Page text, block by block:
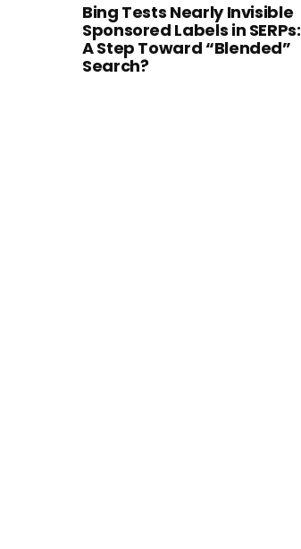
Bing Tests Nearly Invisible
Sponsored Labels in SERPs:
A Step Toward “Blended”
Search?